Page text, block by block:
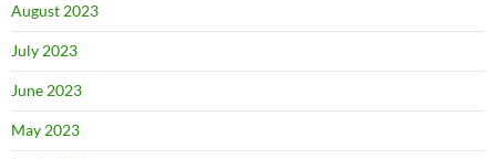
August 2023
July 2023
June 2023
May 2023